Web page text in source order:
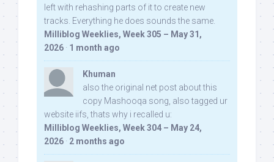
left with rehashing parts of it to create new
tracks. Everything he does sounds the same.
Milliblog Weeklies, Week 305 – May 31,
2026 · 1 month ago
Khuman
also the original net post about this
copy Mashooqa song, also tagged ur
website iifs, thats why i recalled u:
Milliblog Weeklies, Week 304 – May 24,
2026 · 2 months ago